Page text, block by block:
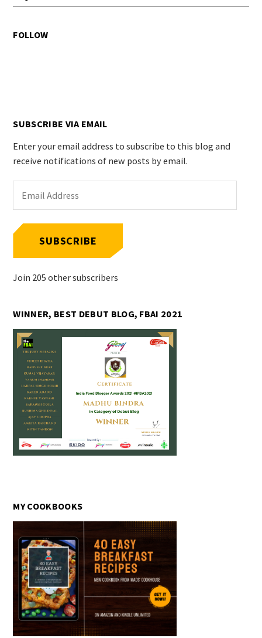
FOLLOW
SUBSCRIBE VIA EMAIL
Enter your email address to subscribe to this blog and
receive notifications of new posts by email.
Address
SUBSCRIBE
Join 205 other subscribers
WINNER, BEST DEBUT BLOG, FBAI 2021
MY COOKBOOKS